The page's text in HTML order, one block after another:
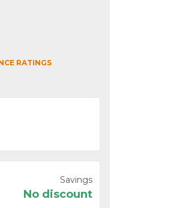
RATINGS
Savings
No discount